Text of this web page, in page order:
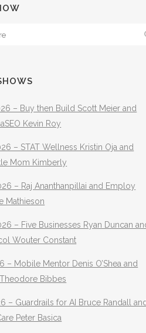
– Buy then Build Scott Meier and
Kevin Roy
– STAT Wellness Kristin Oja and
Mom Kimberly
– Raj Ananthanpillai and Employ
Mathieson
– Five Businesses Ryan Duncan
Wouter Constant
– Mobile Mentor Denis O’Shea and
Bibbes
– Guardrails for AI Bruce Randall and
Peter Basica